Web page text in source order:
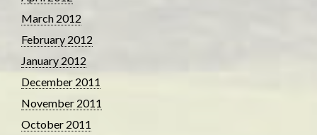
March 2012
February 2012
January 2012
December 2011
November 2011
October 2011